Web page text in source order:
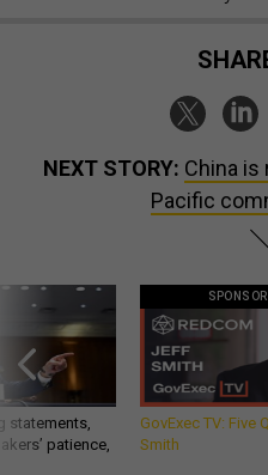
NEXT STORY: China is
Pacific
statements,
patience,
GovExec TV:
Smith